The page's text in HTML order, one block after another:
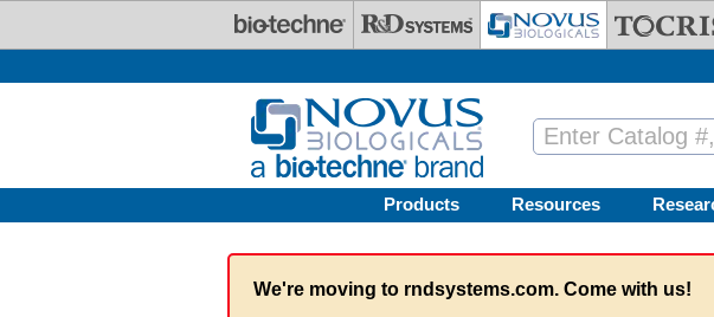
Products Resources
We're moving to rndsystems.com. Come with us!